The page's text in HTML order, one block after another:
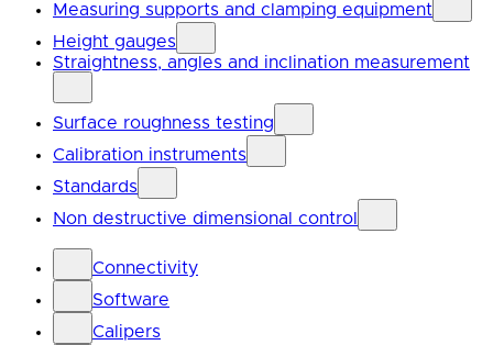
Measuring supports and clamping equipment
Height gauges
Straightness, angles and inclination measurement
Surface roughness testing
Calibration instruments
Standards
Non destructive dimensional control
Connectivity
Software
Calipers